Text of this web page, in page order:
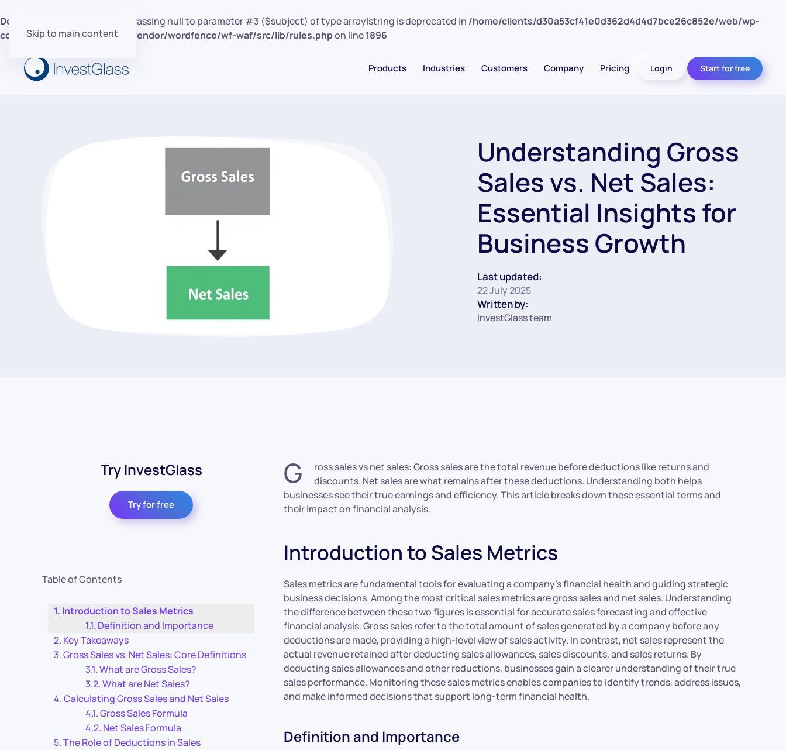
Deprecated : preg_replace(): Passing null to parameter #3 ($subject) of type array|string is deprecated in /home/clients/d30a53cf41e0d362d4d4d7bce26c852e/web/wp-
content/plugins/wordfence/vendor/wordfence/wf-waf/src/lib/rules.phpon line1896
Skip to main content
Products Industries Customers Company Pricing Login Start for free
Understanding Gross
Sales vs. Net Sales:
Essential Insights for
Business Growth
Last updated:
22 July 2025
Written by:
InvestGlass team
Try InvestGlass
Try for free
Table of Contents
Introduction to Sales Metrics
Definition and Importance
Key Takeaways
Gross Sales vs. Net Sales: Core Definitions
What are Gross Sales?
What are Net Sales?
Calculating Gross Sales and Net Sales
Gross Sales Formula
Net Sales Formula
The Role of Deductions in Sales
G
ross sales vs net sales: Gross sales are the total revenue before deductions like returns and
discounts. Net sales are what remains after these deductions. Understanding both helps
businesses see their true earnings and efficiency. This article breaks down these essential terms and
their impact on financial analysis.
Introduction to Sales Metrics
Sales metrics are fundamental tools for evaluating a company’s financial health and guiding strategic
business decisions. Among the most critical sales metrics are gross sales and net sales. Understanding
the difference between these two figures is essential for accurate sales forecasting and effective
financial analysis. Gross sales refer to the total amount of sales generated by a company before any
deductions are made, providing a high-level view of sales activity. In contrast, net sales represent the
actual revenue retained after deducting sales allowances, sales discounts, and sales returns. By
deducting sales allowances and other reductions, businesses gain a clearer understanding of their true
sales performance. Monitoring these sales metrics enables companies to identify trends, address issues,
and make informed decisions that support long-term financial health.
Definition and Importance